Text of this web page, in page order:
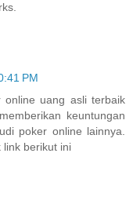
PM
uang asli terbaik
keuntungan
poker online lainnya.
link berikut ini